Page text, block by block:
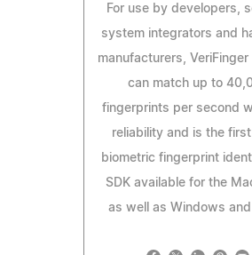
For use by developers,
system integrators and
manufacturers, VeriFinger
can match up to
fingerprints per second
reliability and is the
biometric fingerprint
SDK available for the
as well as Windows and